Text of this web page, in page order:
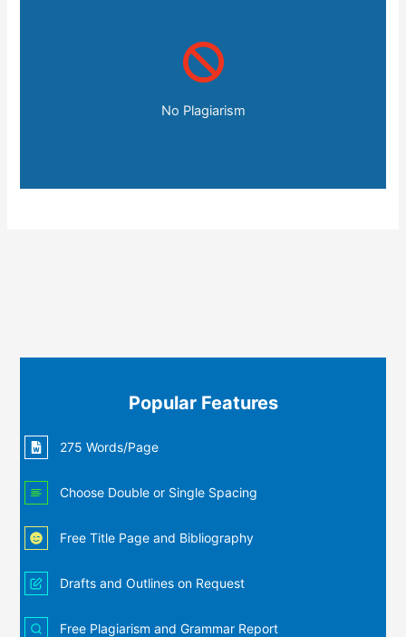
No Plagiarism
Popular Features
275 Words/Page
Choose Double or Single Spacing
Free Title Page and Bibliography
Drafts and Outlines on Request
Free Plagiarism and Grammar Report